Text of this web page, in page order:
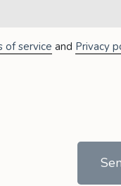
of service and Privacy